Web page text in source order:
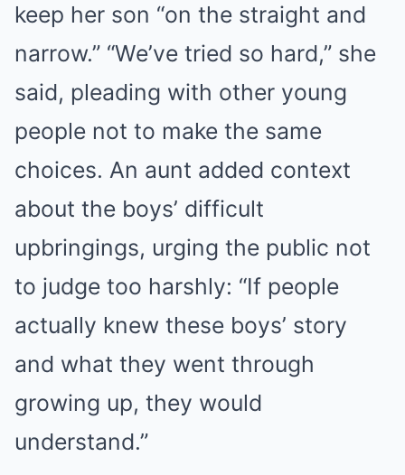
keep her son “on the straight and
narrow.” “We’ve tried so hard,” she
said, pleading with other young
people not to make the same
choices. An aunt added context
about the boys’ difficult
upbringings, urging the public not
to judge too harshly: “If people
actually knew these boys’ story
and what they went through
growing up, they would
understand.”